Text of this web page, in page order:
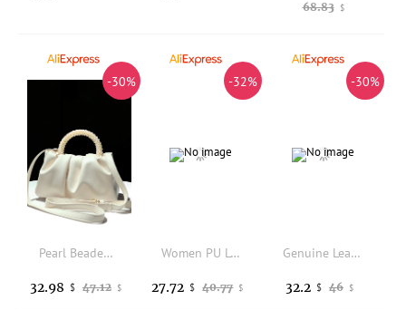
68.83 $
-30%
Pearl Beaded Handle Women's Handbag PU Pleated Fashion Cloud Bag Lady Purse Shoulder Messenger Bag Female Casual Bag
47.12 $
32.98 $
-32%
Women PU Leather Moto Tote Bag Full Rivet Multi Buckle Strap Y2K Streetwear Crossbody Shoulder Bags 2026 New Fashion Handbag
40.77 $
27.72 $
-30%
Genuine Leather Flap Crossbody Bags For Women Small Shoulder Messenger Bag Fashion Ladies Purses and Handbags Female sac a main
46 $
32.2 $